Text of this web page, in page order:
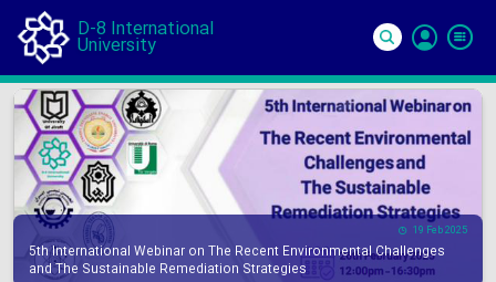
D-8 International
University
In
19 Feb 2025
5th International Webinar on The Recent Environmental Challenges
and The Sustainable Remediation Strategies